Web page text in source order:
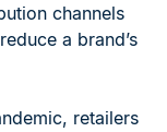
channels
a brand’s
retailers